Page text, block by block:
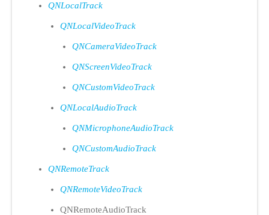
QNLocalTrack
QNLocalVideoTrack
QNCameraVideoTrack
QNScreenVideoTrack
QNCustomVideoTrack
QNLocalAudioTrack
QNMicrophoneAudioTrack
QNCustomAudioTrack
QNRemoteTrack
QNRemoteVideoTrack
QNRemoteAudioTrack